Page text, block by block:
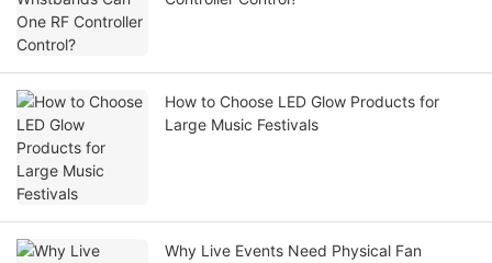
How to Choose LED Glow Products for
Large Music Festivals
Why Live Events Need Physical Fan